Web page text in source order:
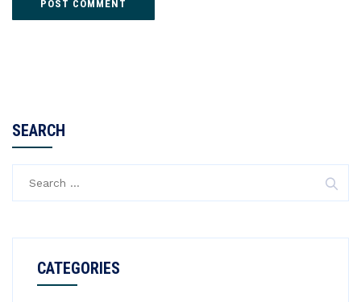
SEARCH
CATEGORIES